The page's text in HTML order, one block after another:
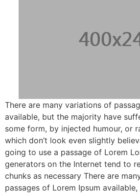
There are many variations of
available, but the majority have
some form, by injected humour, or
which don’t look even slightly
going to use a passage of Lorem
generators on the Internet tend to
chunks as necessary There are
passages of Lorem Ipsum